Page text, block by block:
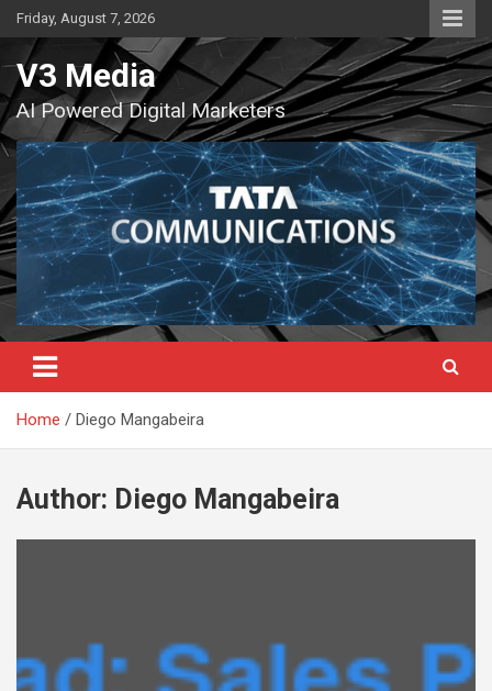
Skip
to
content
Friday, August 7, 2026
V3 Media
AI Powered Digital Marketers
Home Diego Mangabeira
Author: Diego Mangabeira